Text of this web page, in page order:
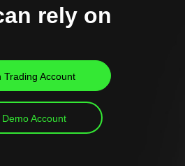
rely on
Trading Account
Demo Account